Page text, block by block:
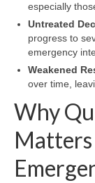
especially
Untreated
progress to
emergency
Weakened
over time,
Why